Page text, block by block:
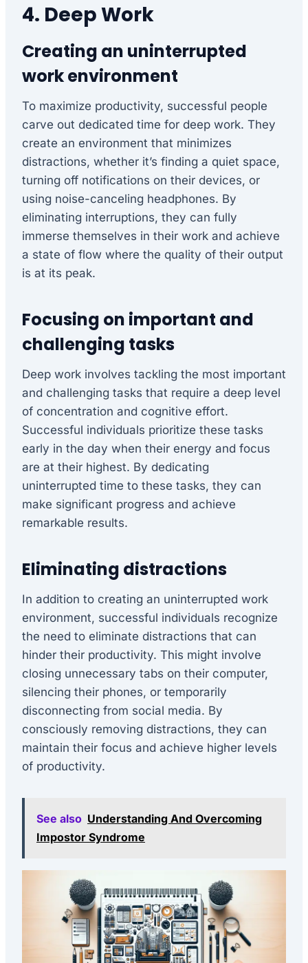
4. Deep Work
Creating an uninterrupted
work environment
To maximize productivity, successful people
carve out dedicated time for deep work. They
create an environment that minimizes
distractions, whether it’s finding a quiet space,
turning off notifications on their devices, or
using noise-canceling headphones. By
eliminating interruptions, they can fully
immerse themselves in their work and achieve
a state of flow where the quality of their output
is at its peak.
Focusing on important and
challenging tasks
Deep work involves tackling the most important
and challenging tasks that require a deep level
of concentration and cognitive effort.
Successful individuals prioritize these tasks
early in the day when their energy and focus
are at their highest. By dedicating
uninterrupted time to these tasks, they can
make significant progress and achieve
remarkable results.
Eliminating distractions
In addition to creating an uninterrupted work
environment, successful individuals recognize
the need to eliminate distractions that can
hinder their productivity. This might involve
closing unnecessary tabs on their computer,
silencing their phones, or temporarily
disconnecting from social media. By
consciously removing distractions, they can
maintain their focus and achieve higher levels
of productivity.
See also Understanding And Overcoming
Impostor Syndrome